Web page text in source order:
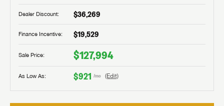
Dealer Discount: $36,269
Finance Incentive: $19,529
Sale Price: $127,994
As Low As: $921 /mo (Edit)